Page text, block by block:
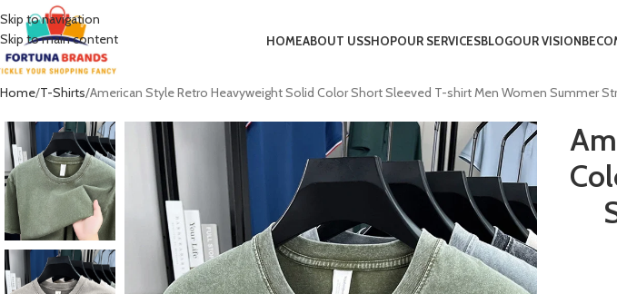
Skip to navigation
Skip to main content
HOMEABOUT USSHOPOUR SERVICESBLOGOUR VISION
Home T-Shirts American Style Retro Heavyweight Solid Color Short Sleeved T-shirt Men Women Summer